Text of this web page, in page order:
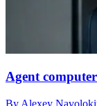
Agent
By Alexey